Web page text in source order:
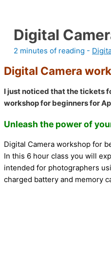
Digital
2 minutes of reading -
Digital Camera
I just noticed that the tickets
workshop for beginners for
Unleash the power of
Digital Camera workshop for
In this 6 hour class you will
intended for photographers
charged battery and memory